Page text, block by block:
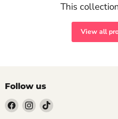
This
View all
Follow us
Find
us
Find
us
Find